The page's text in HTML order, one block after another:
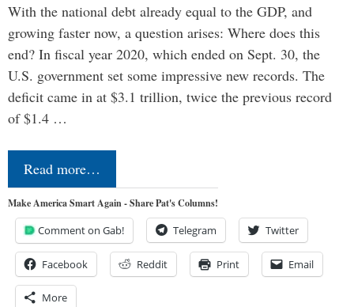
With the national debt already equal to the GDP, and
growing faster now, a question arises: Where does this
end? In fiscal year 2020, which ended on Sept. 30, the
U.S. government set some impressive new records. The
deficit came in at $3.1 trillion, twice the previous record
of $1.4 …
Read more…
Make America Smart Again - Share Pat's Columns!
Comment on Gab! Telegram Twitter
Facebook Reddit Print Email
More